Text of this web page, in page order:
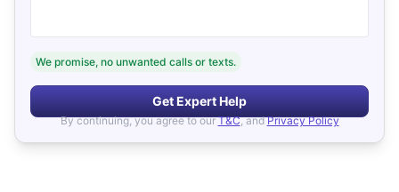
We promise, no unwanted calls or texts.
Get Expert Help
By continuing, you agree to our T&C, and Privacy Policy